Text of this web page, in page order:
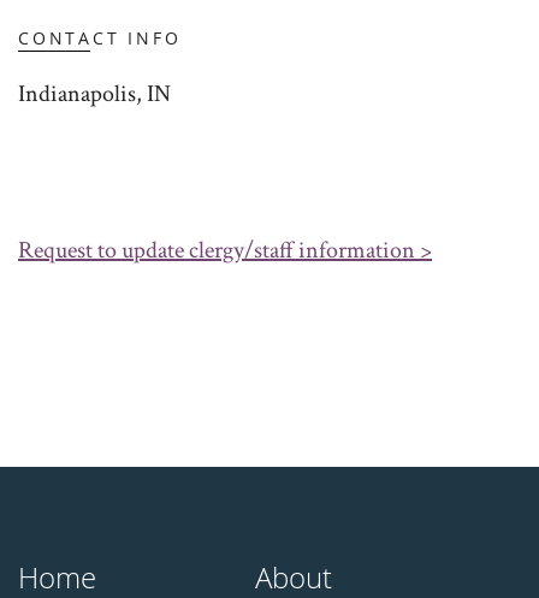
CONTACT INFO
Indianapolis, IN
Request to update clergy/staff information >
Home
About